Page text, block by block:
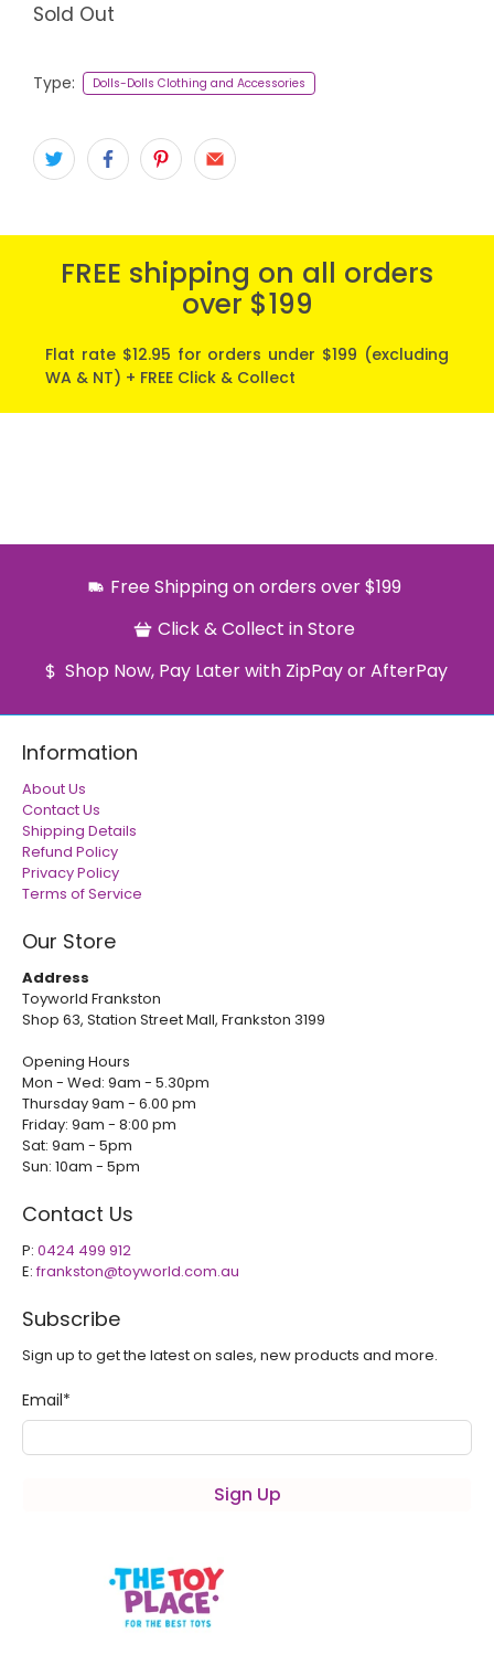
Sold Out
Type: Dolls-Dolls Clothing and Accessories
FREE shipping on all orders
over $199
Flat rate $12.95 for orders under $199 (excluding
WA & NT) + FREE Click & Collect
Free Shipping on orders over $199
Click & Collect in Store
Shop Now, Pay Later with ZipPay or AfterPay
Information
About Us
Contact Us
Shipping Details
Refund Policy
Privacy Policy
Terms of Service
Our Store
Address
Toyworld Frankston
Shop 63, Station Street Mall, Frankston 3199
Opening Hours
Mon - Wed: 9am - 5.30pm
Thursday 9am - 6.00 pm
Friday: 9am - 8:00 pm
Sat: 9am - 5pm
Sun: 10am - 5pm
Contact Us
P: 0424 499 912
E:frankston@toyworld.com.au
Subscribe
Sign up to get the latest on sales, new products and more.
Email*
Sign Up